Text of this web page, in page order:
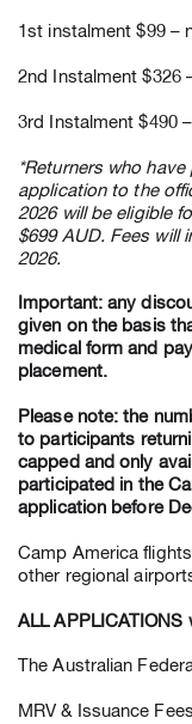
1st instalment $99 –
2nd Instalment $326
3rd Instalment $490
*Returners who
application to the
2026 will be eligible
$699 AUD. Fees will
2026.
Important: any
given on the basis
medical form and
placement.
Please note: the
to participants
capped and only
participated in the
application before
Camp America
other regional
ALL
The Australian
MRV & Issuance